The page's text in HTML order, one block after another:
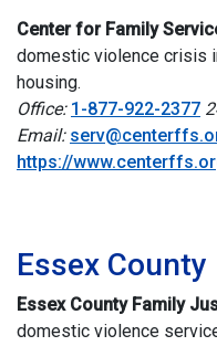
Center for Family
domestic violence crisis
housing.
Office: 1-877-922-2377
Email:
https://
Essex County
Essex County Family
domestic violence